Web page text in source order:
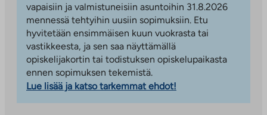
vapaisiin ja valmistuneisiin asuntoihin 31.8.2026
mennessä tehtyihin uusiin sopimuksiin. Etu
hyvitetään ensimmäisen kuun vuokrasta tai
vastikkeesta, ja sen saa näyttämällä
opiskelijakortin tai todistuksen opiskelupaikasta
ennen sopimuksen tekemistä.
Lue lisää ja katso tarkemmat ehdot!